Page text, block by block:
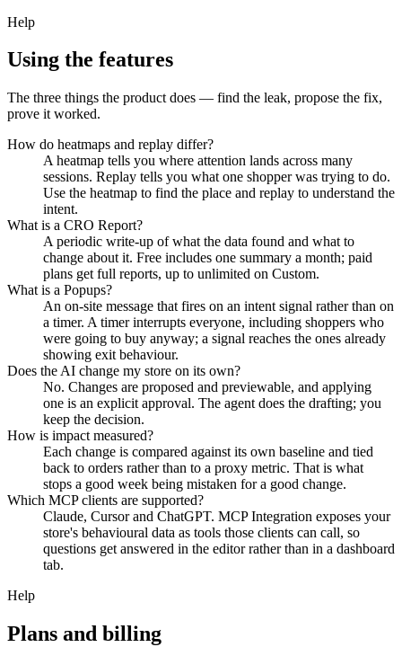
Help
Using the features
The three things the product does — find the leak, propose the fix,
prove it worked.
How do heatmaps and replay differ?
A heatmap tells you where attention lands across many
sessions. Replay tells you what one shopper was trying to do.
Use the heatmap to find the place and replay to understand the
intent.
What is a CRO Report?
A periodic write-up of what the data found and what to
change about it. Free includes one summary a month; paid
plans get full reports, up to unlimited on Custom.
What is a Popups?
An on-site message that fires on an intent signal rather than on
a timer. A timer interrupts everyone, including shoppers who
were going to buy anyway; a signal reaches the ones already
showing exit behaviour.
Does the AI change my store on its own?
No. Changes are proposed and previewable, and applying
one is an explicit approval. The agent does the drafting; you
keep the decision.
How is impact measured?
Each change is compared against its own baseline and tied
back to orders rather than to a proxy metric. That is what
stops a good week being mistaken for a good change.
Which MCP clients are supported?
Claude, Cursor and ChatGPT. MCP Integration exposes your
store's behavioural data as tools those clients can call, so
questions get answered in the editor rather than in a dashboard
tab.
Help
Plans and billing